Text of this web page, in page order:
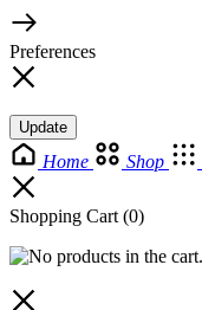
Preferences
Update
Home Shop
Shopping Cart(0)